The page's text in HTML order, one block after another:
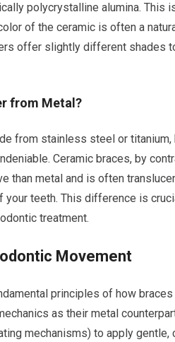
polycrystalline alumina. This
of the ceramic is often a
offer slightly different shades
from Metal?
from stainless steel or
Ceramic braces, by
than metal and is often
your teeth. This difference is
treatment.
Movement
principles of how
as their metal
mechanisms) to apply